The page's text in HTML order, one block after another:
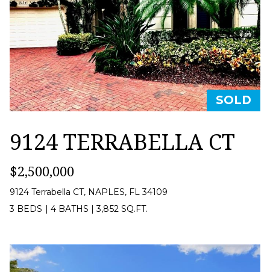
B
O
R
H
O
D
HOME
SOLD
9124 TERRABELLA CT
$2,500,000
9124 Terrabella CT, NAPLES, FL 34109
3 BEDS | 4 BATHS |3,852 SQ.FT.
t
o
y
o
u
a
s
o
n
s